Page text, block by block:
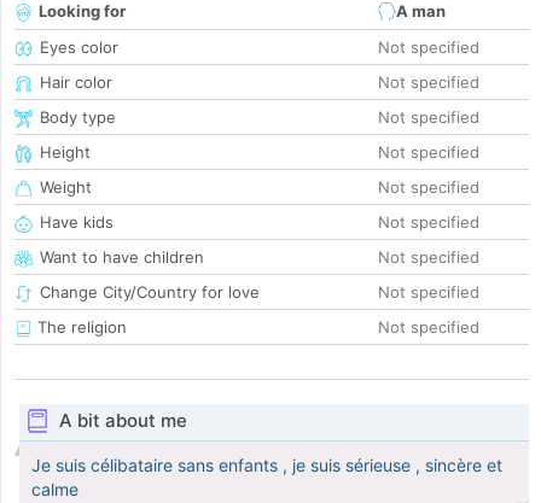
Looking for
A man
Eyes color
Not specified
Hair color
Not specified
Body type
Not specified
Height
Not specified
Weight
Not specified
Have kids
Not specified
Want to have children
Not specified
Change City/Country for love
Not specified
The religion
Not specified
A bit about me
Je suis célibataire sans enfants , je suis sérieuse , sincère et
calme